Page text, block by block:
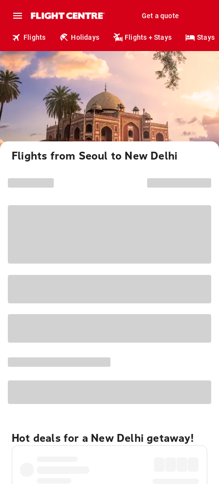
Get a quote
Flights Holidays Flights + Stays Stays
Flights from Seoul to New Delhi
Hot deals for a New Delhi getaway!